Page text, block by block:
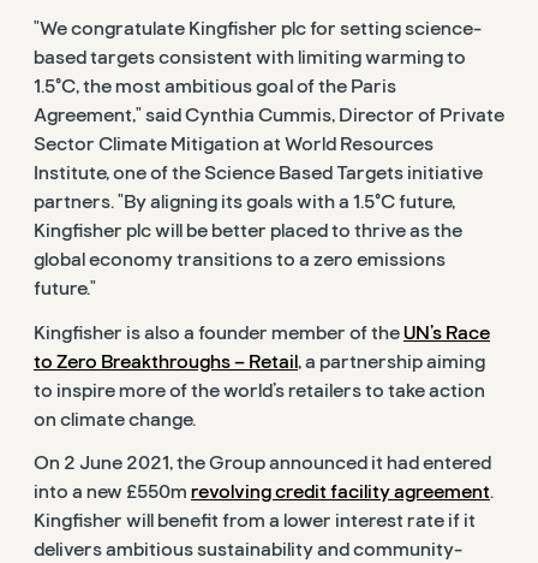
"We congratulate Kingfisher plc for setting science-
based targets consistent with limiting warming to
1.5°C, the most ambitious goal of the Paris
Agreement," said Cynthia Cummis, Director of Private
Sector Climate Mitigation at World Resources
Institute, one of the Science Based Targets initiative
partners. "By aligning its goals with a 1.5°C future,
Kingfisher plc will be better placed to thrive as the
global economy transitions to a zero emissions
future."
Kingfisher is also a founder member of theUN’s Race
to Zero Breakthroughs – Retail, a partnership aiming
to inspire more of the world’s retailers to take action
on climate change.
On 2 June 2021, the Group announced it had entered
into a new £550m revolving credit facility agreement.
Kingfisher will benefit from a lower interest rate if it
delivers ambitious sustainability and community-